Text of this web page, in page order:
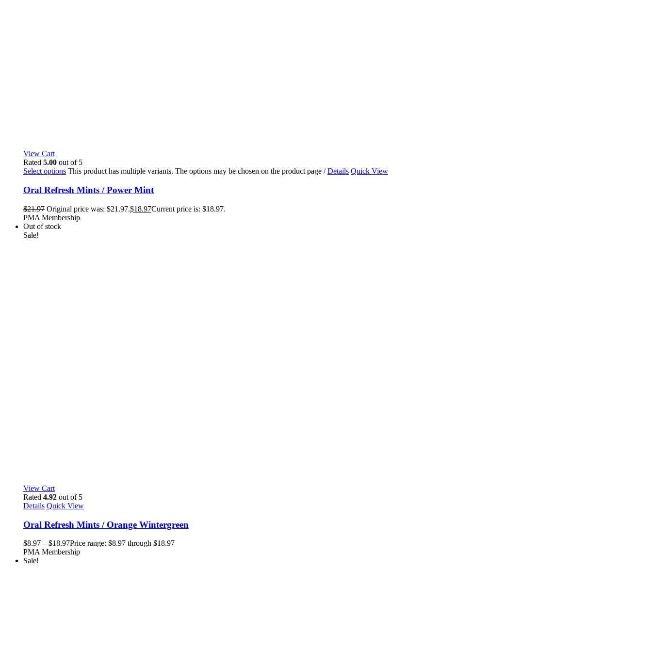
View Cart
Rated 5.00 out of 5
Select options This product has multiple variants. The options may be chosen on the product page / Details Quick View
Oral Refresh Mints / Power Mint
$21.97 Original price was: $21.97.$18.97Current price is: $18.97.
PMA Membership
Out of stock
Sale!
View Cart
Rated 4.92 out of 5
Details Quick View
Oral Refresh Mints / Orange Wintergreen
$8.97 – $18.97Price range: $8.97 through $18.97
PMA Membership
Sale!